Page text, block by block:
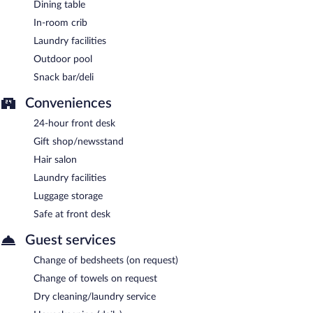
children's menu is available. Open daily.
cuisine and serves lunch and light fare. A children's menu is
available. Open daily.
Lookout - Overlooking the ocean and garden, this lobby lounge
only. Happy hour is offered. Open daily.
Lucid Liquids- This poolside bar specializes in Fusion cuisine and
serves light fare only. Open daily.
Room service (during limited hours) is available.
Dining table
In-room crib
Laundry facilities
Outdoor pool
Snack bar/deli
Conveniences
24-hour front desk
Gift shop/newsstand
Hair salon
Laundry facilities
Luggage storage
Safe at front desk
Guest services
Change of bedsheets (on request)
Change of towels on request
Dry cleaning/laundry service